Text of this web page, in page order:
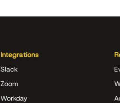
Integrations
Slack
Zoom
Workday